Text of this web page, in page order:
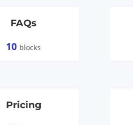
FAQs
10 blocks
Pricing